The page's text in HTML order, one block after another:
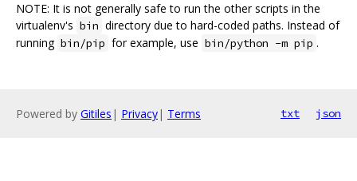
NOTE: It is not generally safe to run the other scripts in the
virtualenv's bin directory due to hard-coded paths. Instead of
running bin/pip for example, use bin/python -m pip .
Powered by Gitiles | Privacy| Terms txt json